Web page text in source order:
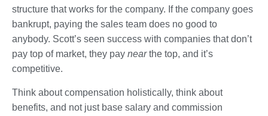
structure that works for the company. If the company goes
bankrupt, paying the sales team does no good to
anybody. Scott’s seen success with companies that don’t
pay top of market, they pay nearthe top, and it’s
competitive.
Think about compensation holistically, think about
benefits, and not just base salary and commission